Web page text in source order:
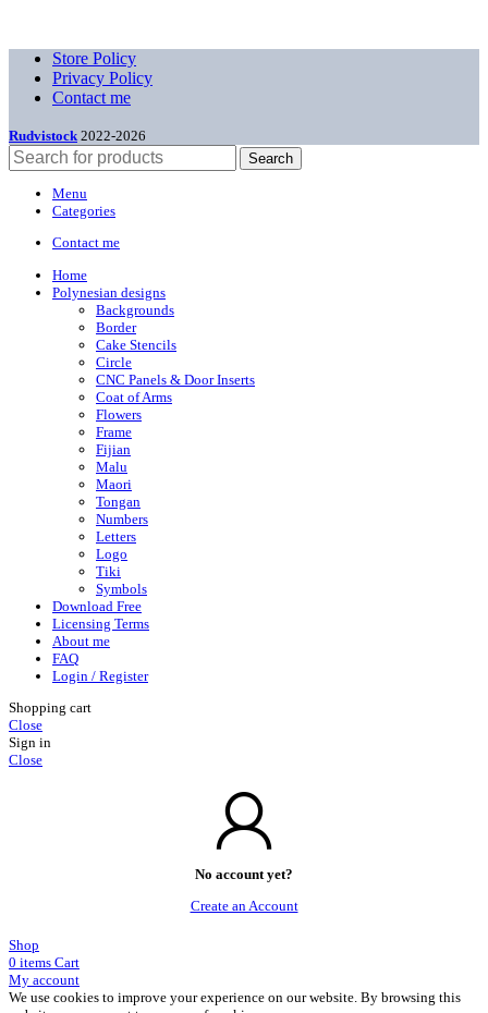
Store Policy
Privacy Policy
Contact me
Rudvistock 2022-2026
Search
Menu
Categories
Contact me
Home
Polynesian designs
Backgrounds
Border
Cake Stencils
Circle
CNC Panels & Door Inserts
Coat of Arms
Flowers
Frame
Fijian
Malu
Maori
Tongan
Numbers
Letters
Logo
Tiki
Symbols
Download Free
Licensing Terms
About me
FAQ
Login / Register
Shopping cart
Close
Sign in
Close
No account yet?
Create an Account
Shop
0 items Cart
My account
We use cookies to improve your experience on our website. By browsing this